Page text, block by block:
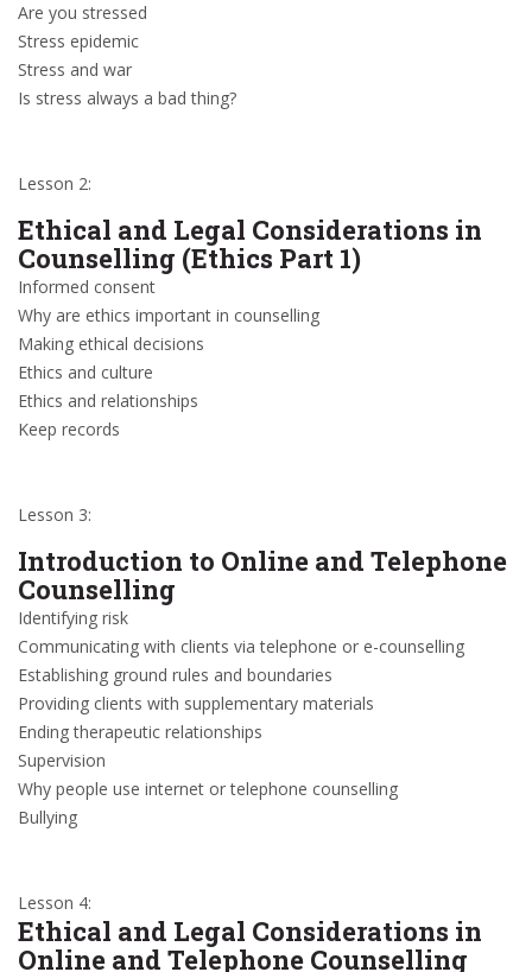
Are you stressed
Stress epidemic
Stress and war
Is stress always a bad thing?
Lesson 2:
Ethical and Legal Considerations in
Counselling (Ethics Part 1)
Informed consent
Why are ethics important in counselling
Making ethical decisions
Ethics and culture
Ethics and relationships
Keep records
Lesson 3:
Introduction to Online and Telephone
Counselling
Identifying risk
Communicating with clients via telephone or e-counselling
Establishing ground rules and boundaries
Providing clients with supplementary materials
Ending therapeutic relationships
Supervision
Why people use internet or telephone counselling
Bullying
Lesson 4:
Ethical and Legal Considerations in
Online and Telephone Counselling